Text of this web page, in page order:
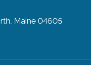
Maine 04605